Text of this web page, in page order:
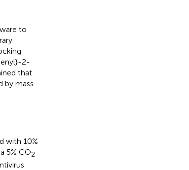
to
2-
that
by mass
with 10%
5% CO2